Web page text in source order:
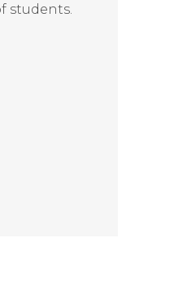
students.